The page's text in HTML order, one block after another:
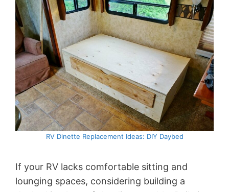
RV Dinette Replacement Ideas: DIY Daybed
If your RV lacks comfortable sitting and
lounging spaces, considering building a